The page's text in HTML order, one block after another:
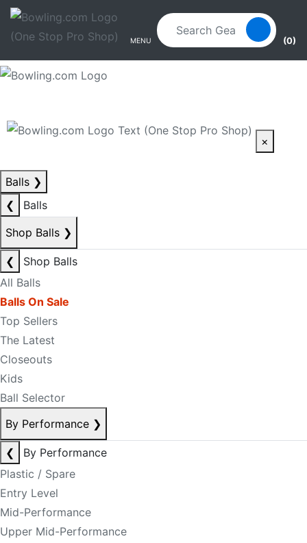
Skip to main content
Skip to navigation
MENU (0)
×
Balls ❯
❮
Balls
Shop Balls ❯
❮
Shop Balls
All Balls
Balls On Sale
Top Sellers
The Latest
Closeouts
Kids
Ball Selector
By Performance ❯
❮
By Performance
Plastic / Spare
Entry Level
Mid-Performance
Upper Mid-Performance